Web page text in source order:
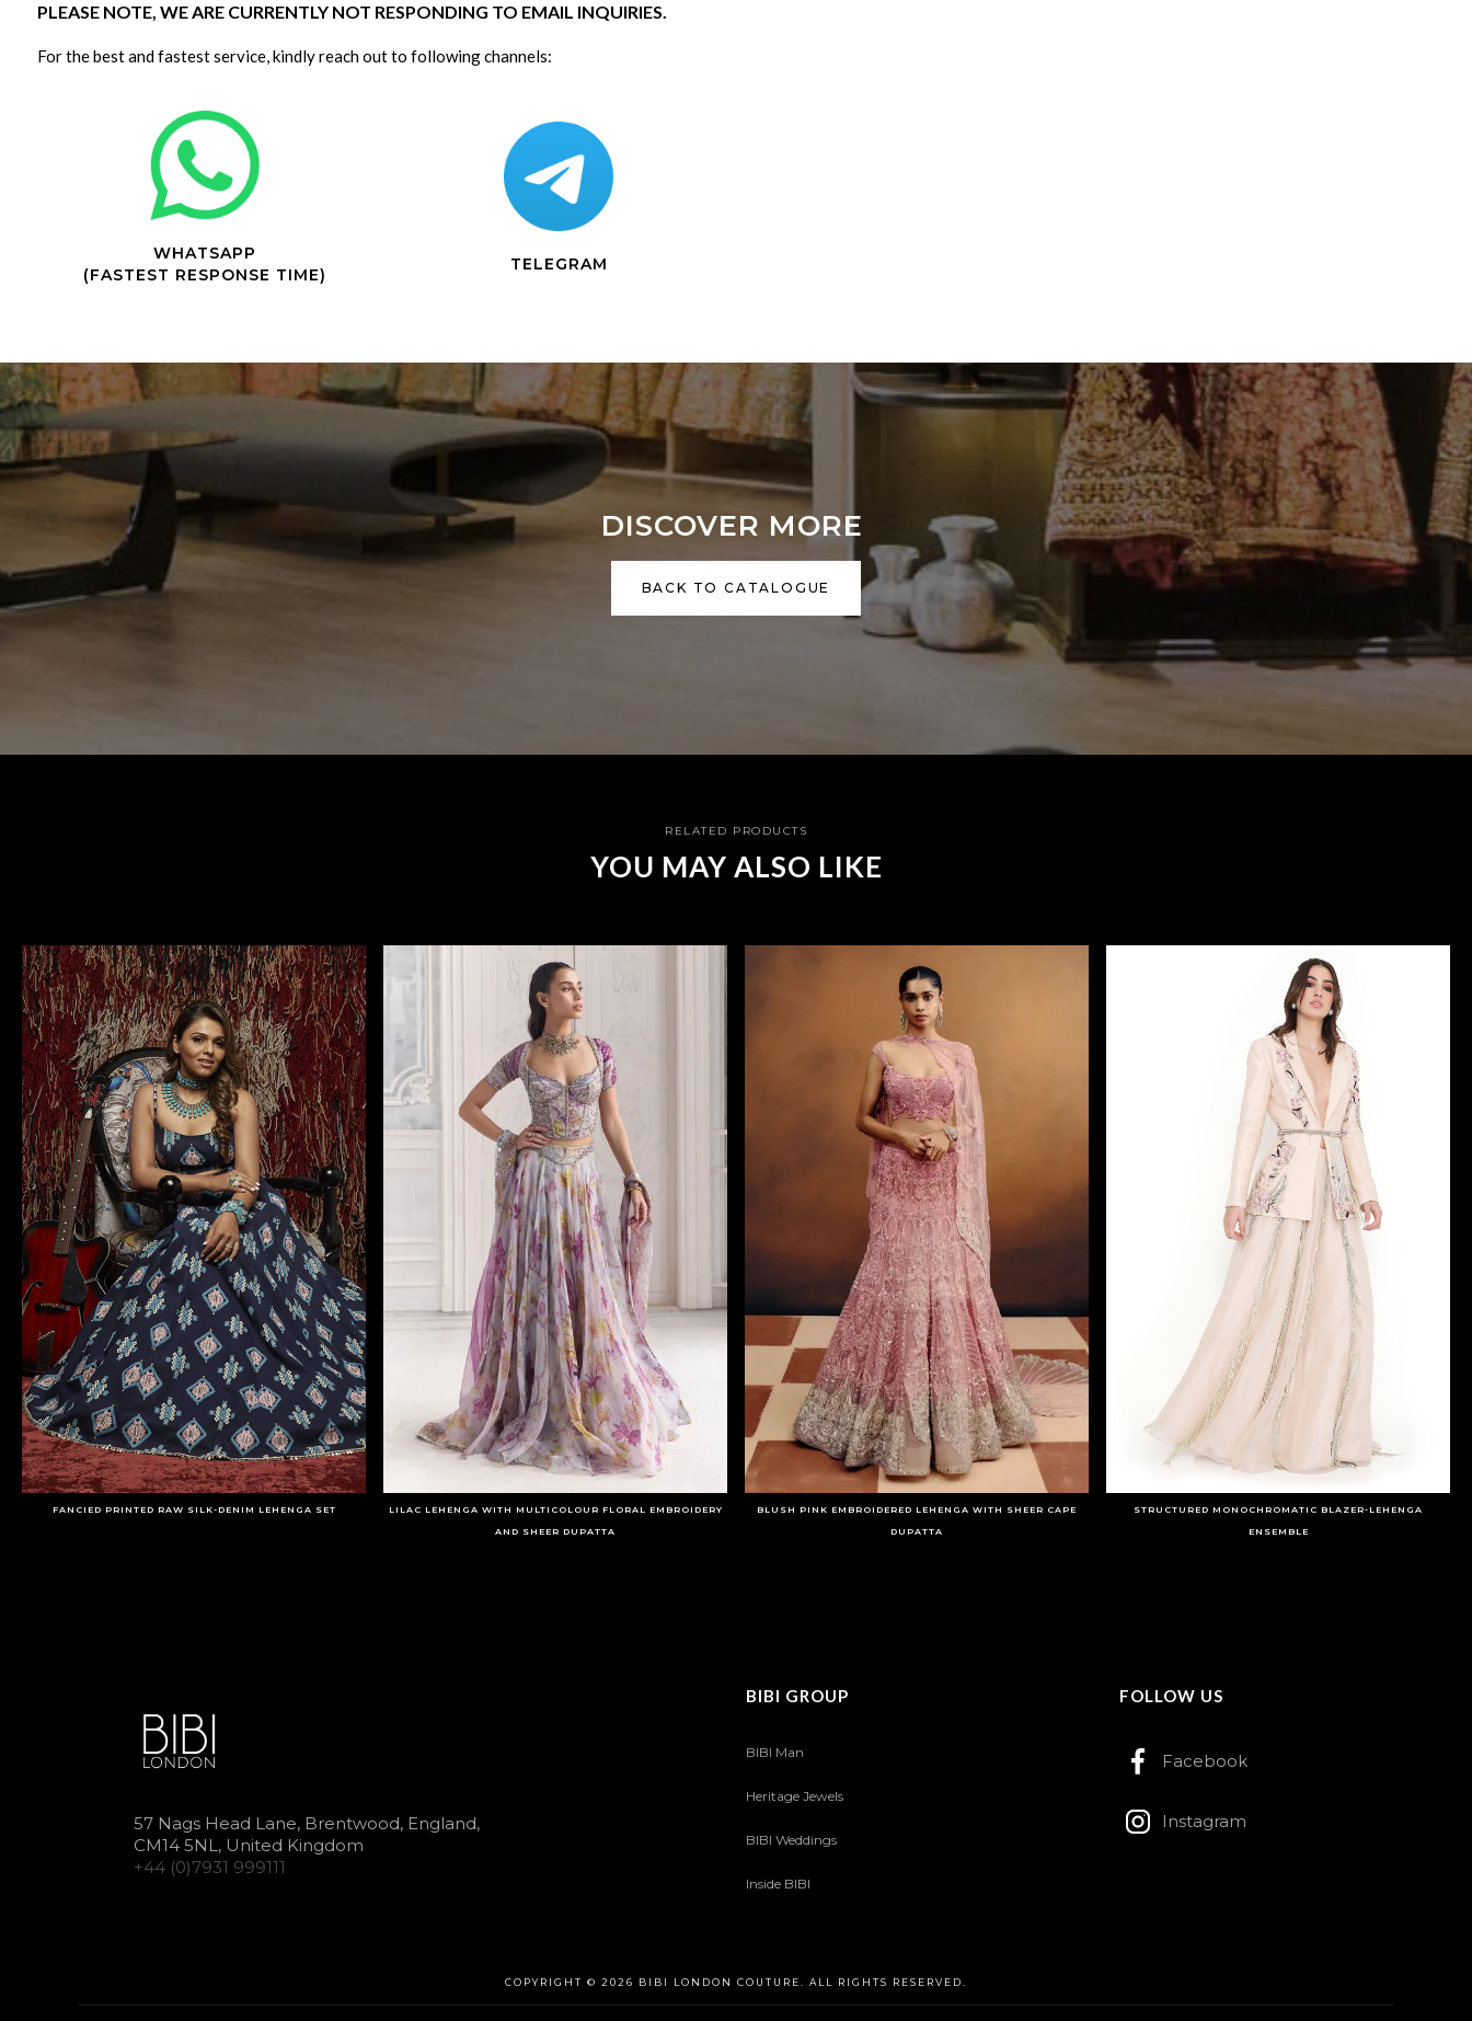
PLEASE NOTE, WE ARE CURRENTLY NOT RESPONDING TO EMAIL INQUIRIES.
For the best and fastest service, kindly reach out to following channels:
WHATSAPP
(FASTEST RESPONSE TIME)
TELEGRAM
DISCOVER MORE
BACK TO CATALOGUE
RELATED PRODUCTS
YOU MAY ALSO LIKE
FANCIED PRINTED RAW SILK-DENIM LEHENGA SET
LILAC LEHENGA WITH MULTICOLOUR FLORAL EMBROIDERY
AND SHEER DUPATTA
BLUSH PINK EMBROIDERED LEHENGA WITH SHEER CAPE
DUPATTA
STRUCTURED MONOCHROMATIC BLAZER-LEHENGA
ENSEMBLE
57 Nags Head Lane, Brentwood, England,
CM14 5NL, United Kingdom
+44 (0)7931 999111
BIBI GROUP
BIBI Man
Heritage Jewels
BIBI Weddings
Inside BIBI
FOLLOW US
Facebook
Instagram
COPYRIGHT © 2026 BIBI LONDON COUTURE. ALL RIGHTS RESERVED.